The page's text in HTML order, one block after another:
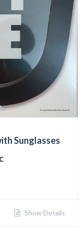
Sunglasses
Show Details